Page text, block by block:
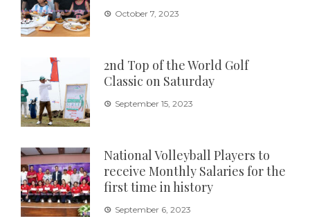
October 7, 2023
2nd Top of the World Golf
Classic on Saturday
September 15, 2023
National Volleyball Players to
receive Monthly Salaries for the
first time in history
September 6, 2023